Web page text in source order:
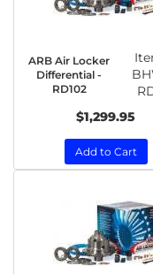
ARB Air Locker
Differential -
RD102
$1,299.95
Add to Cart